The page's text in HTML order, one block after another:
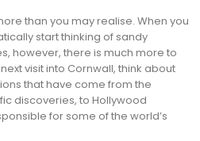
than you may realise. When you
start thinking of sandy
however, there is much more to
visit into Cornwall, think about
that have come from the
discoveries, to Hollywood
for some of the world’s